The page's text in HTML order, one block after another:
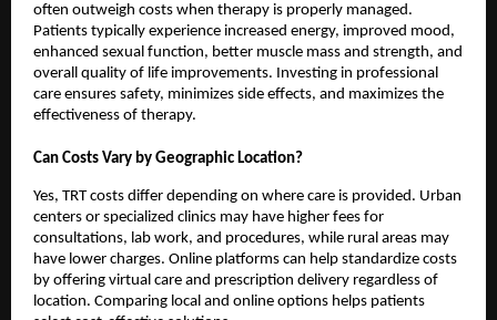
often outweigh costs when therapy is properly managed.
Patients typically experience increased energy, improved mood,
enhanced sexual function, better muscle mass and strength, and
overall quality of life improvements. Investing in professional
care ensures safety, minimizes side effects, and maximizes the
effectiveness of therapy.
Can Costs Vary by Geographic Location?
Yes, TRT costs differ depending on where care is provided. Urban
centers or specialized clinics may have higher fees for
consultations, lab work, and procedures, while rural areas may
have lower charges. Online platforms can help standardize costs
by offering virtual care and prescription delivery regardless of
location. Comparing local and online options helps patients